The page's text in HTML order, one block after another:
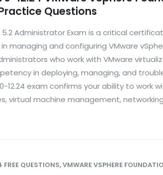
Questions
5.2 Administrator Exam is a critical
managing and configuring VMware
who work with VMware
in deploying, managing, and
12.24 exam confirms your ability to work
virtual machine management,
QUESTIONS,VMWARE VSPHERE